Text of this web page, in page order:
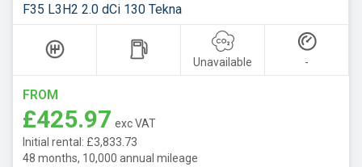
F35 L3H2 2.0 dCi 130 Tekna
Unavailable -
FROM
£425.97 exc VAT
Initial rental: £3,833.73
48 months, 10,000 annual mileage